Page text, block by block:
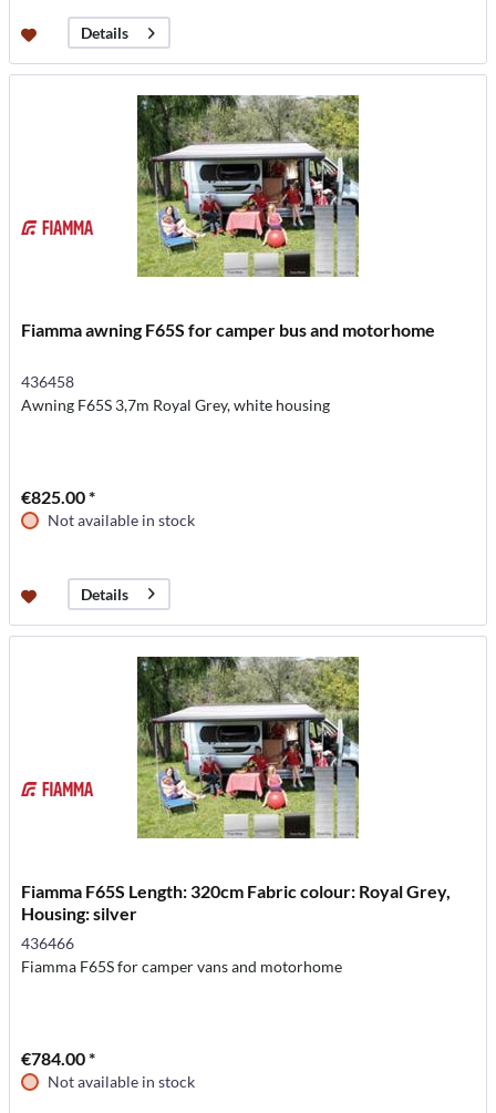
Details
Fiamma awning F65S for camper bus and motorhome
436458
Awning F65S 3,7m Royal Grey, white housing
€825.00 *
Not available in stock
Details
Fiamma F65S Length: 320cm Fabric colour: Royal Grey,
Housing: silver
436466
Fiamma F65S for camper vans and motorhome
€784.00 *
Not available in stock